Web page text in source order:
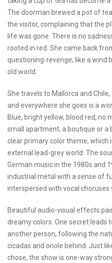
The doorman brewed a pot of
the visitor, complaining that the
life was gone. There is no
rooted in red. She came back
questioning-revenge, like a wind
old world.
She travels to Mallorca and
and everywhere she goes is a
Blue, bright yellow, blood red, no
small apartment, a boutique or a
clear primary color theme, which
external lead-grey world. The
German music in the 1980s and
industrial metal with a sense of
interspersed with vocal choruses
Beautiful audio-visual effects
dreamy colors. One secret leads
another person, following the
cicadas and oriole behind. Just
chose, the show is one-way